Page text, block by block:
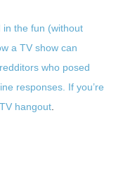
the fun (without
a TV show can
who posed
responses. If you’re
hangout.